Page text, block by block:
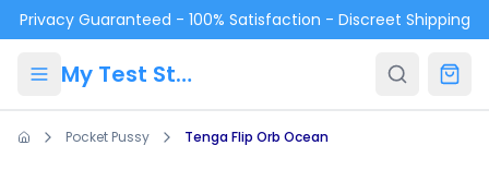
Skip to main content
Privacy Guaranteed - 100% Satisfaction - Discreet Shipping
My Test Store
Pocket Pussy Tenga Flip Orb Ocean